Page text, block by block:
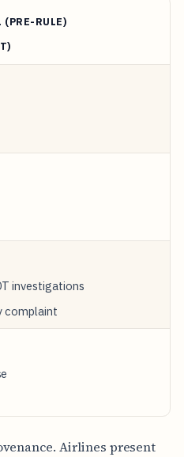
(PRE-RULE)
investigations
complaint
Airlines present